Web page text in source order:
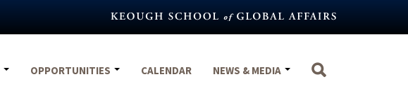
OPPORTUNITIES CALENDAR NEWS & MEDIA